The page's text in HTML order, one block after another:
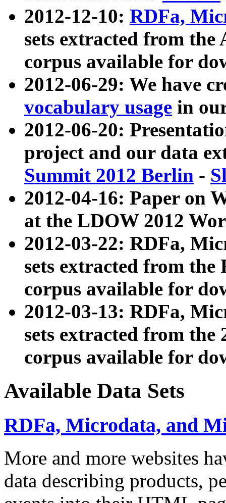
2012-12-10: RDFa,
sets extracted from
corpus available for
2012-06-29: We have
vocabulary usage in
2012-06-20:
project and our data
Summit 2012 Berlin -
2012-04-16: Paper on
at the LDOW 2012
2012-03-22: RDFa,
sets extracted from
corpus available for
2012-03-13: RDFa,
sets extracted from the
corpus available for
Available Data Sets
RDFa, Microdata, and
More and more websites
data describing products,